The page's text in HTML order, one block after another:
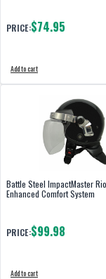
PRICE:$74.95
Add to cart
Battle Steel ImpactMaster
Enhanced Comfort System
PRICE:$99.98
Add to cart